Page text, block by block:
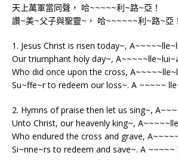
天上萬軍當同聲， 哈~~~~~利~路~亞！
讚~美~父子與聖靈~， 哈~~~~~~利~路~亞！
1. Jesus Christ is risen today~,
Our triumphant holy day~,
Who did once upon the cross,
Su~ffe~r to redeem our loss~. A ~~~~~
2. Hymns of praise then let us sing~,
Unto Christ, our heavenly king~,
Who endured the cross and grave,
Si~nne~rs to redeem and save~. A ~~~~~